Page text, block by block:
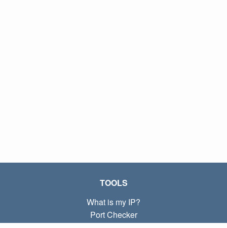
TOOLS
What is my IP?
Port Checker